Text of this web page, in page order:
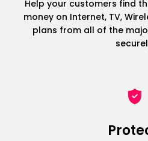
Help your customers find
money on Internet, TV,
plans from all of the